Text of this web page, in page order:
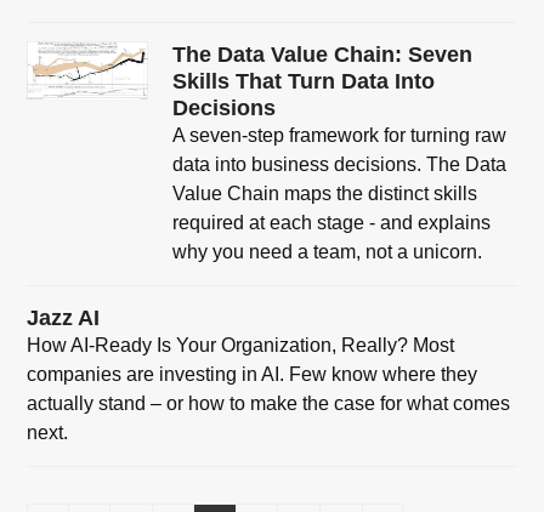
The Data Value Chain: Seven
Skills That Turn Data Into
Decisions
A seven-step framework for turning raw
data into business decisions. The Data
Value Chain maps the distinct skills
required at each stage - and explains
why you need a team, not a unicorn.
Jazz AI
How AI-Ready Is Your Organization, Really? Most
companies are investing in AI. Few know where they
actually stand – or how to make the case for what comes
next.